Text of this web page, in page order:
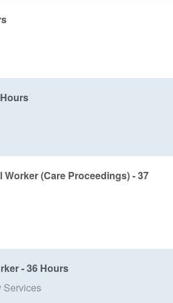
(Care Proceedings) - 37
- 36 Hours
Services